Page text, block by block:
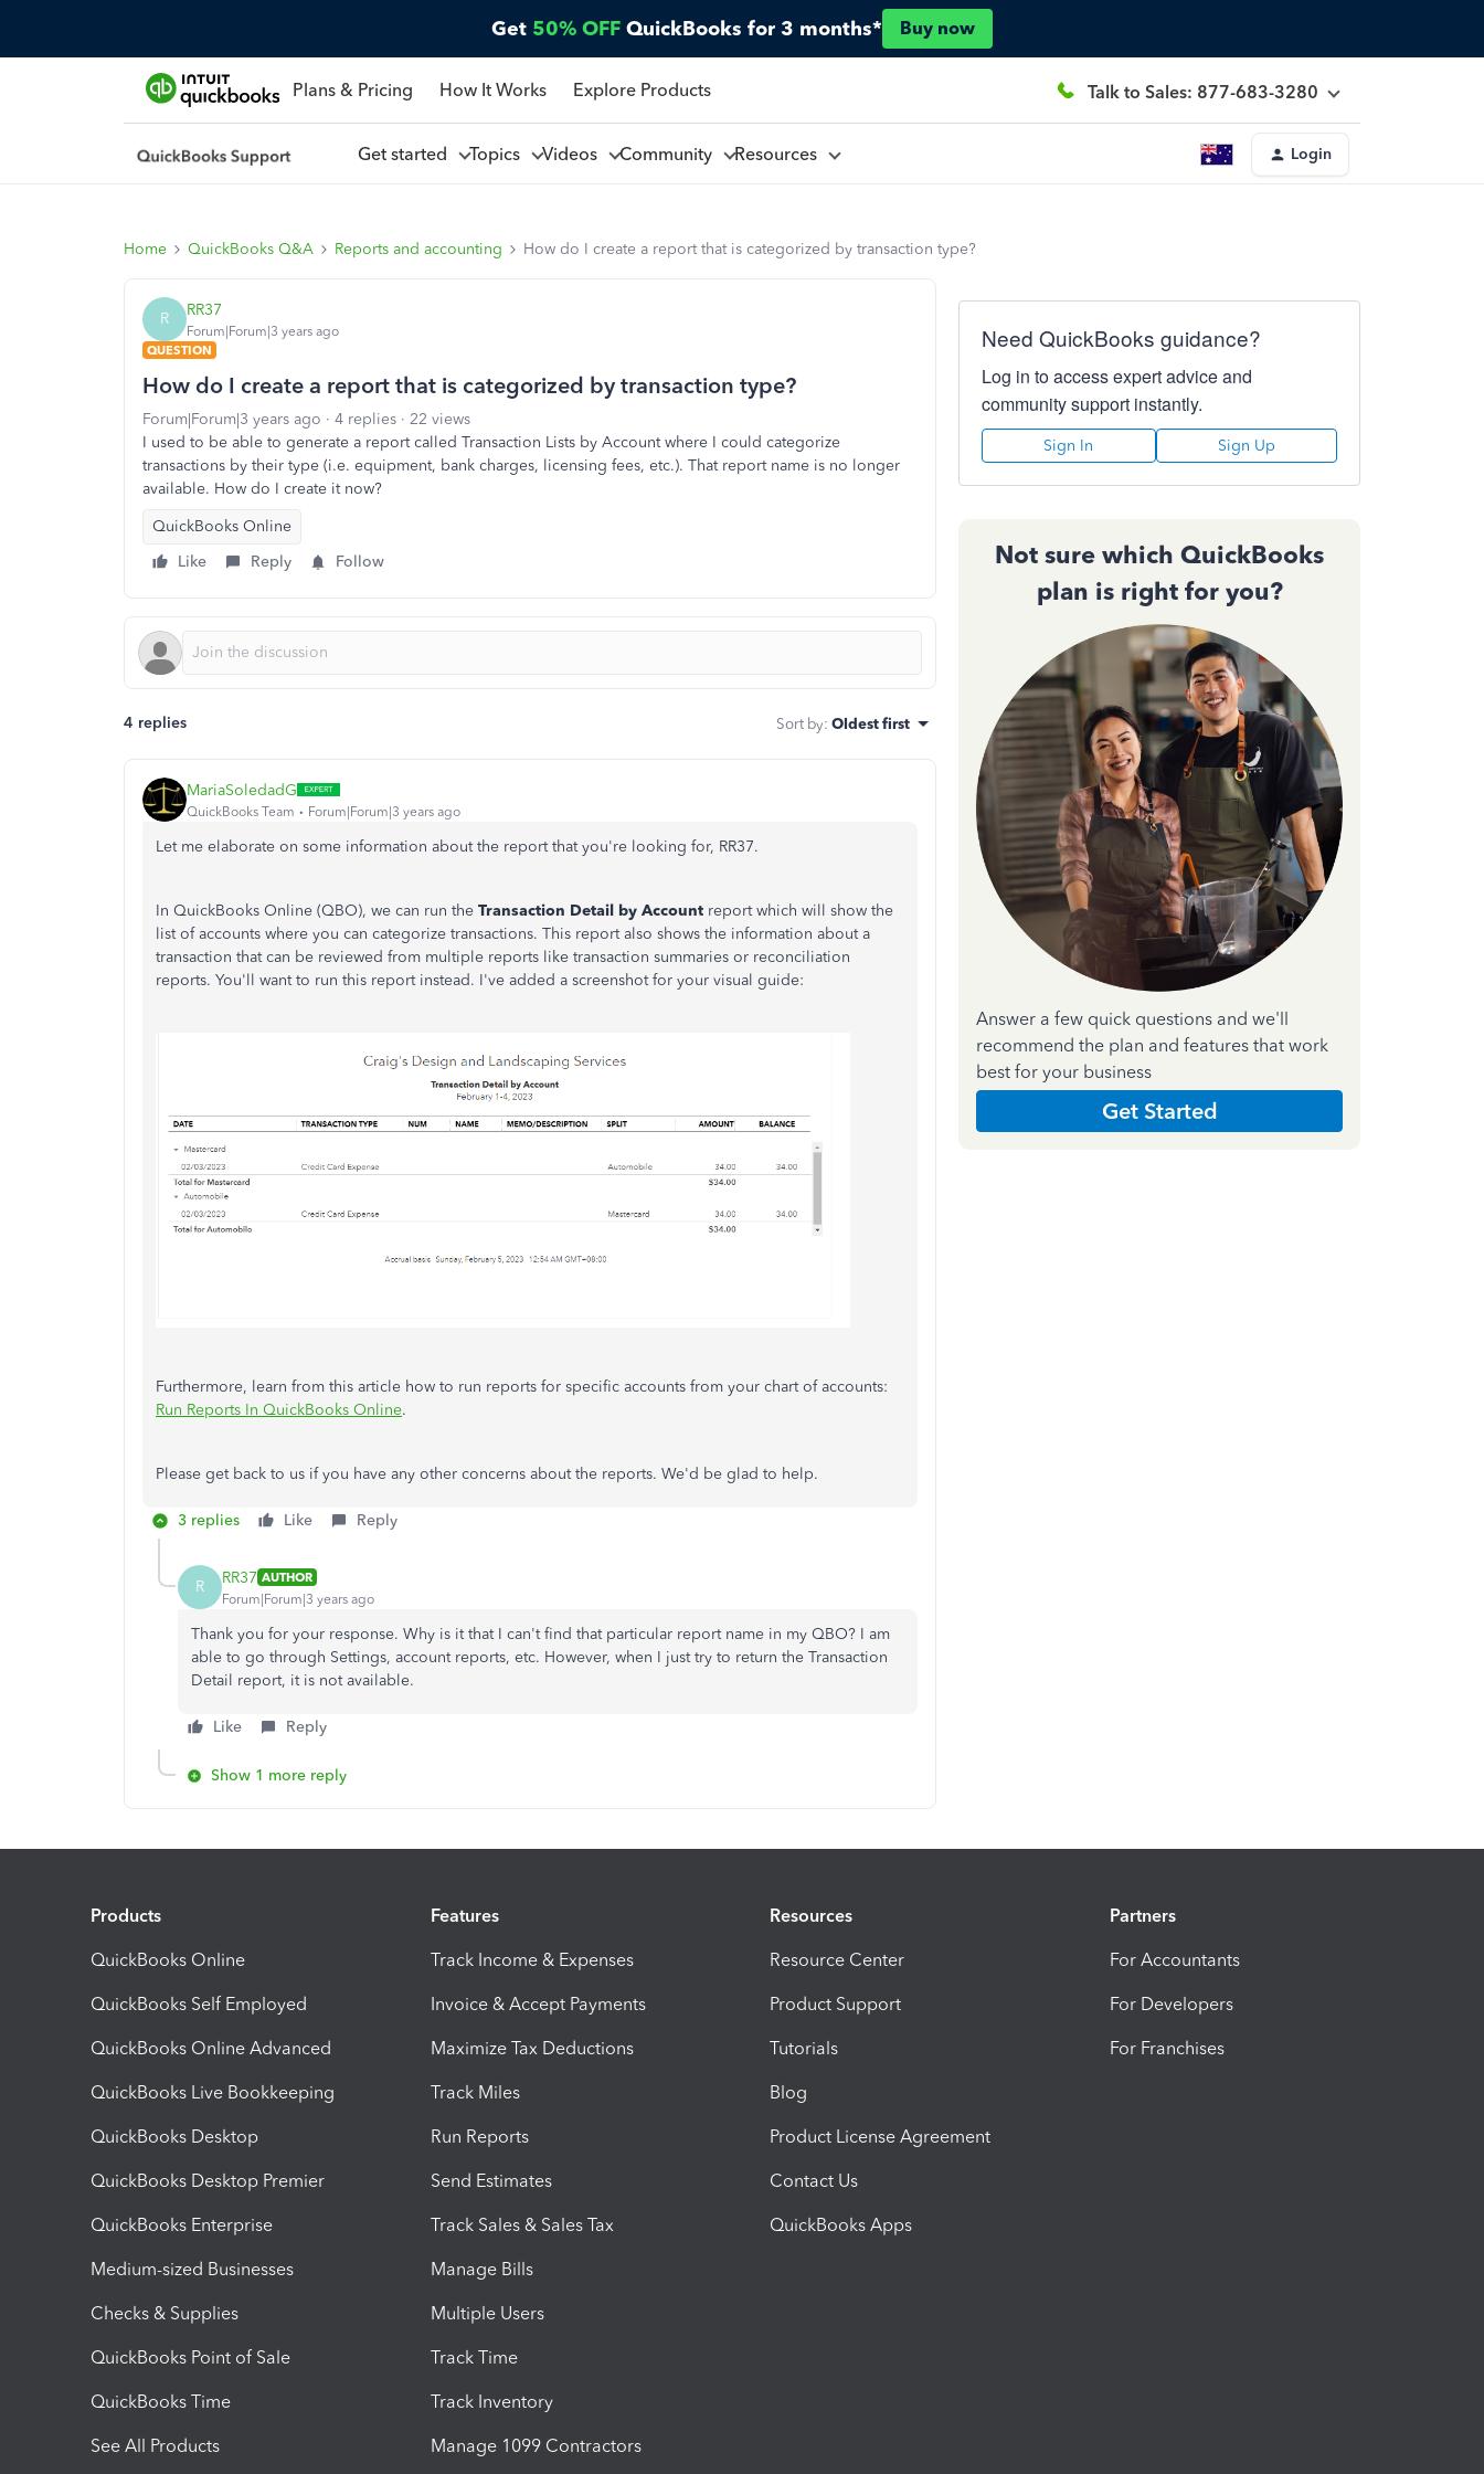
Get 50% OFF QuickBooks for 3 months* Buy now
Plans & Pricing How It Works Explore Products Talk to Sales: 877-683-3280
Get started Topics Videos Community Resources Login
Home QuickBooks Q&A Reports and accounting How do I create a report that is categorized by transaction type?
R RR37
Forum|Forum|3 years ago
QUESTION
How do I create a report that is categorized by transaction type?
Forum|Forum|3 years ago 4 replies
22 views
I used to be able to generate a report called Transaction Lists by Account where I could categorize
transactions by their type (i.e. equipment, bank charges, licensing fees, etc.). That report name is no longer
available. How do I create it now?
QuickBooks Online
Like
Reply Follow
4 replies Sort by: Oldest first
MariaSoledadG
QuickBooks Team Forum|Forum|3 years ago
Let me elaborate on some information about the report that you're looking for, RR37.
In QuickBooks Online (QBO), we can run the Transaction Detail by Account report which will show the
list of accounts where you can categorize transactions. This report also shows the information about a
transaction that can be reviewed from multiple reports like transaction summaries or reconciliation
reports. You'll want to run this report instead. I've added a screenshot for your visual guide:
Furthermore, learn from this article how to run reports for specific accounts from your chart of accounts:
Run Reports In QuickBooks Online.
Please get back to us if you have any other concerns about the reports. We'd be glad to help.
3 replies Like Reply
R RR37 AUTHOR
Forum|Forum|3 years ago
Thank you for your response. Why is it that I can't find that particular report name in my QBO? I am
able to go through Settings, account reports, etc. However, when I just try to return the Transaction
Detail report, it is not available.
Like Reply
Show 1 more reply
Need QuickBooks guidance?
Log in to access expert advice and
community support instantly.
Sign In Sign Up
Not sure which QuickBooks
plan is right for you?
Answer a few quick questions and we'll
recommend the plan and features that work
best for your business
Get Started
Products
QuickBooks Online
QuickBooks Self Employed
QuickBooks Online Advanced
QuickBooks Live Bookkeeping
QuickBooks Desktop
QuickBooks Desktop Premier
QuickBooks Enterprise
Medium-sized Businesses
Checks & Supplies
QuickBooks Point of Sale
QuickBooks Time
See All Products
Features
Track Income & Expenses
Invoice & Accept Payments
Maximize Tax Deductions
Track Miles
Run Reports
Send Estimates
Track Sales & Sales Tax
Manage Bills
Multiple Users
Track Time
Track Inventory
Manage 1099 Contractors
Resources
Resource Center
Product Support
Tutorials
Blog
Product License Agreement
Contact Us
QuickBooks Apps
Partners
For Accountants
For Developers
For Franchises